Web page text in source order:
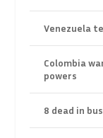
Venezuela
Colombia
powers
8 dead in